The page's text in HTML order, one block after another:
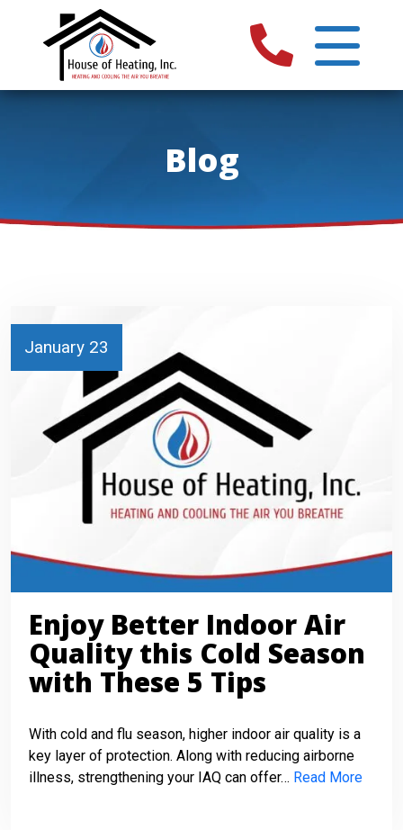
Blog
January 23
Enjoy Better Indoor Air
Quality this Cold Season
with These 5 Tips
With cold and flu season, higher indoor air quality is a
key layer of protection. Along with reducing airborne
illness, strengthening your IAQ can offer… Read More